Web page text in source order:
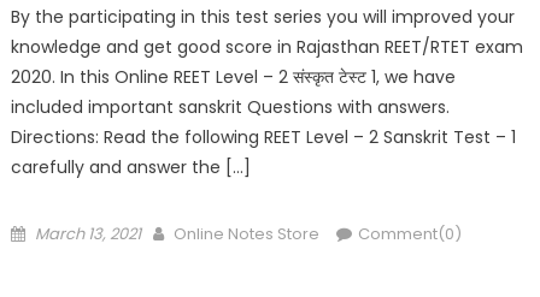
By the participating in this test series you will improved your
knowledge and get good score in Rajasthan REET/RTET exam
2020. In this Online REET Level – 2 संस्कृत टेस्ट 1, we have
included important sanskrit Questions with answers.
Directions: Read the following REET Level – 2 Sanskrit Test – 1
carefully and answer the […]
Posted
March 13, 2021 Author
Online Notes Store Comment(0)